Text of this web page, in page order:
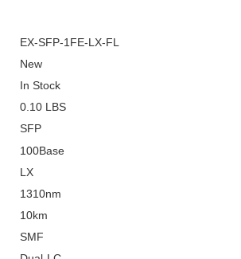
EX-SFP-1FE-LX-FL
New
In Stock
0.10 LBS
SFP
100Base
LX
1310nm
10km
SMF